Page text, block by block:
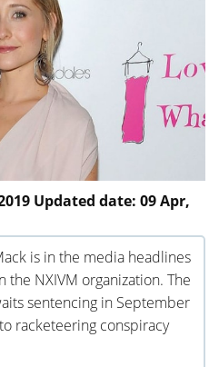
Updated date: 09 Apr,
is in the media headlines
NXIVM organization. The
sentencing in September
racketeering conspiracy